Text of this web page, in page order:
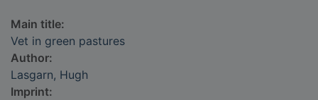
Main title:
Vet in green pastures
Author:
Lasgarn, Hugh
Imprint: